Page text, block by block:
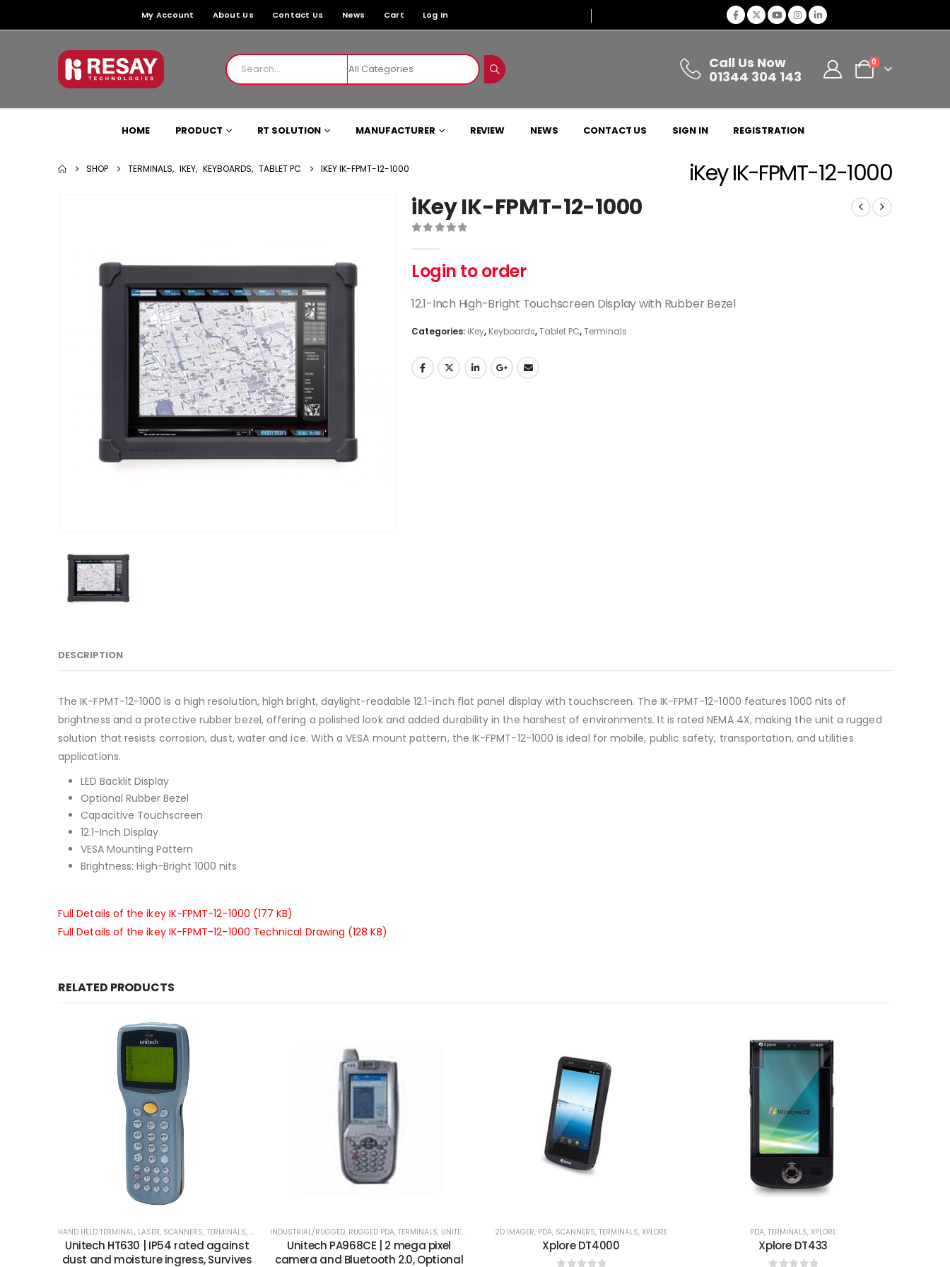
My Account About Us Contact Us News Cart Log In
Call Us Now
01344 304 143
0
HOME PRODUCT RT SOLUTION MANUFACTURER REVIEW NEWS CONTACT US SIGN IN REGISTRATION
iKey IK-FPMT-12-1000
SHOP TERMINALS, IKEY, KEYBOARDS, TABLET PC IKEY IK-FPMT-12-1000
iKey IK-FPMT-12-1000
Login to order
12.1-Inch High-Bright Touchscreen Display with Rubber Bezel
Categories: iKey, Keyboards,Tablet PC,Terminals
DESCRIPTION
The IK-FPMT-12-1000 is a high resolution, high bright, daylight-readable 12.1-inch flat panel display with touchscreen. The IK-FPMT-12-1000 features 1000 nits of
brightness and a protective rubber bezel, offering a polished look and added durability in the harshest of environments. It is rated NEMA 4X, making the unit a rugged
solution that resists corrosion, dust, water and ice. With a VESA mount pattern, the IK-FPMT-12-1000 is ideal for mobile, public safety, transportation, and utilities
applications.
LED Backlit Display
Optional Rubber Bezel
Capacitive Touchscreen
12.1-Inch Display
VESA Mounting Pattern
Brightness: High-Bright 1000 nits
Full Details of the ikey IK-FPMT-12-1000 (177 KB)
Full Details of the ikey IK-FPMT-12-1000 Technical Drawing (128 KB)
RELATED PRODUCTS
HAND HELD TERMINAL, LASER, SCANNERS, TERMINALS, UNITECH
Unitech HT630 | IP54 rated against
dust and moisture ingress, Survives
INDUSTRIAL/RUGGED, RUGGED PDA, TERMINALS, UNITECH
Unitech PA968CE | 2 mega pixel
camera and Bluetooth 2.0, Optional
2D IMAGER, PDA, SCANNERS, TERMINALS, XPLORE
Xplore DT4000
PDA, TERMINALS, XPLORE
Xplore DT433